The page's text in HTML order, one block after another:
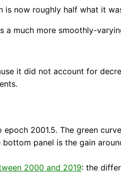
is now roughly half what it
a much more smoothly-
it did not account for
2001.5. The green
panel is the gain
2000 and 2019: the